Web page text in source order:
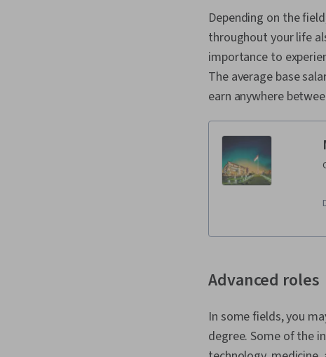
Depending on the
throughout your life
importance to
The average base
earn anywhere
Advanced roles
In some fields, you
degree. Some of the